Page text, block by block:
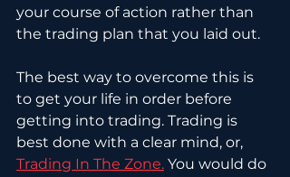
your course of action rather than
the trading plan that you laid out.
The best way to overcome this is
to get your life in order before
getting into trading. Trading is
best done with a clear mind, or,
Trading In The Zone. You would do